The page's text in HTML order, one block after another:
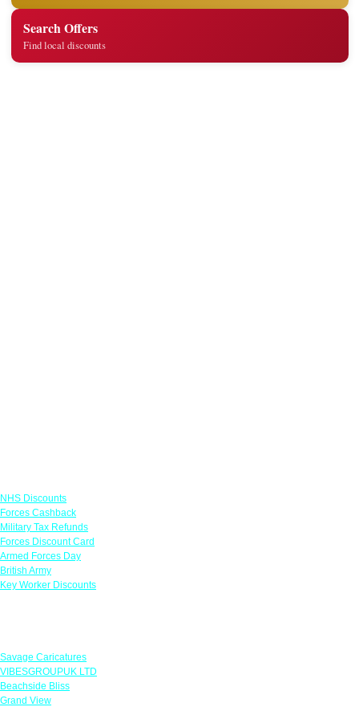
Search Offers
Find local discounts
NHS Discounts
Forces Cashback
Military Tax Refunds
Forces Discount Card
Armed Forces Day
British Army
Key Worker Discounts
Savage Caricatures
VIBESGROUPUK LTD
Beachside Bliss
Grand View